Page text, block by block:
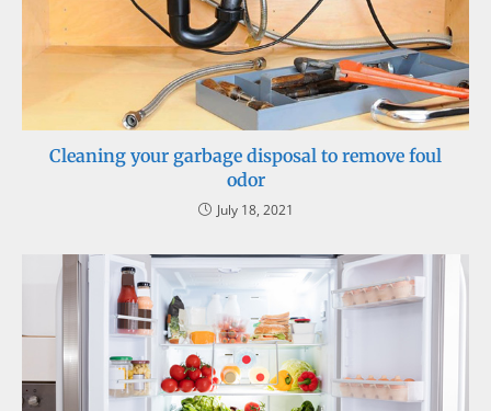
Cleaning your garbage disposal to remove foul
odor
July 18, 2021